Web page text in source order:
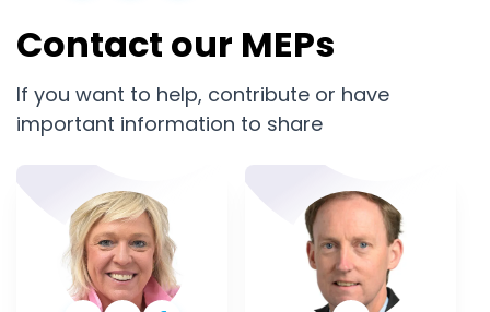
Contact our MEPs
If you want to help, contribute or have
important information to share